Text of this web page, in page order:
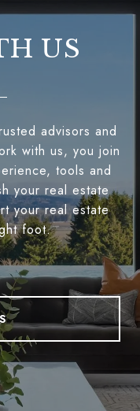
US
advisors and
with us, you join
tools and
your real estate
your real estate
foot.